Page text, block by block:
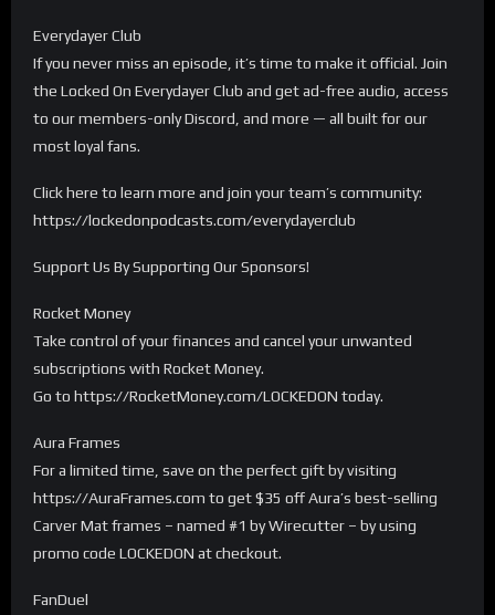
Everydayer Club
If you never miss an episode, it’s time to make it official. Join
the Locked On Everydayer Club and get ad-free audio, access
to our members-only Discord, and more — all built for our
most loyal fans.
Click here to learn more and join your team’s community:
https://lockedonpodcasts.com/everydayerclub
Support Us By Supporting Our Sponsors!
Rocket Money
Take control of your finances and cancel your unwanted
subscriptions with Rocket Money.
Go to https://RocketMoney.com/LOCKEDON today.
Aura Frames
For a limited time, save on the perfect gift by visiting
https://AuraFrames.com to get $35 off Aura’s best-selling
Carver Mat frames – named #1 by Wirecutter – by using
promo code LOCKEDON at checkout.
FanDuel